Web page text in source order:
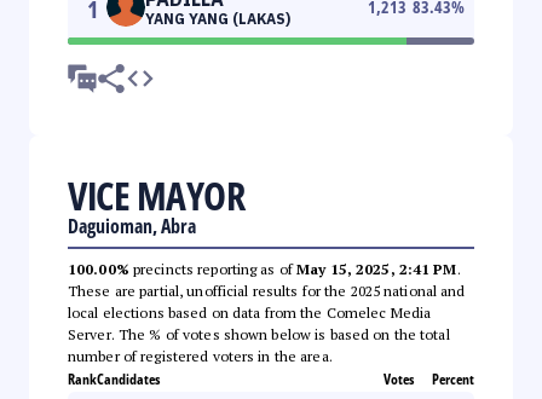
1 YANG YANG (LAKAS)
1,213 83.43%
VICE MAYOR
Daguioman, Abra
100.00% precincts reporting as ofMay 15, 2025, 2:41 PM.
These are partial, unofficial results for the 2025 national and
local elections based on data from the Comelec Media
Server. The % of votes shown below is based on the total
number of registered voters in the area.
RankCandidates Votes Percent